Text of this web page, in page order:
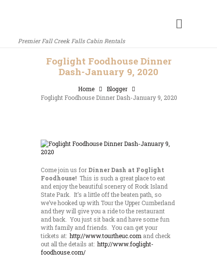
Premier Fall Creek Falls Cabin Rentals
Foglight Foodhouse Dinner
Dash-January 9, 2020
Home
Blogger
Foglight Foodhouse Dinner Dash-January 9, 2020
Come join us for Dinner Dash at Foglight
Foodhouse! This is such a great place to eat
and enjoy the beautiful scenery of Rock Island
State Park. It’s a little off the beaten path, so
we’ve hooked up with Tour the Upper Cumberland
and they will give you a ride to the restaurant
and back. You just sit back and have some fun
with family and friends. You can get your
tickets at:http://www.tourtheuc.com and check
out all the details at:http://www.foglight-
foodhouse.com/